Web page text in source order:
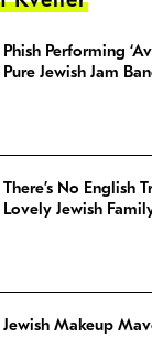
Phish Performing
Pure Jewish Jam
There’s No English
Lovely Jewish
Jewish Makeup